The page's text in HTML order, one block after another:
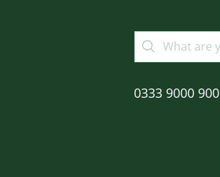
0333 9000 900